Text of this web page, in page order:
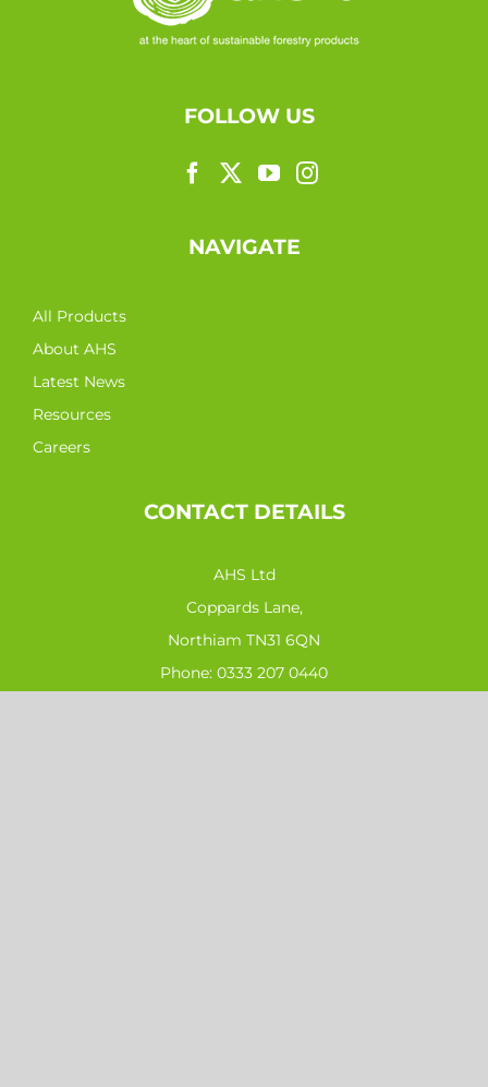
FOLLOW US
NAVIGATE
All Products
About AHS
Latest News
Resources
Careers
CONTACT DETAILS
AHS Ltd
Coppards Lane,
Northiam TN31 6QN
Phone: 0333 207 0440